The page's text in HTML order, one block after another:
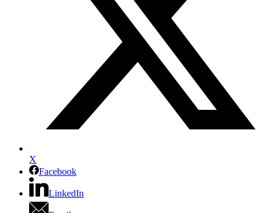
X
Facebook
LinkedIn